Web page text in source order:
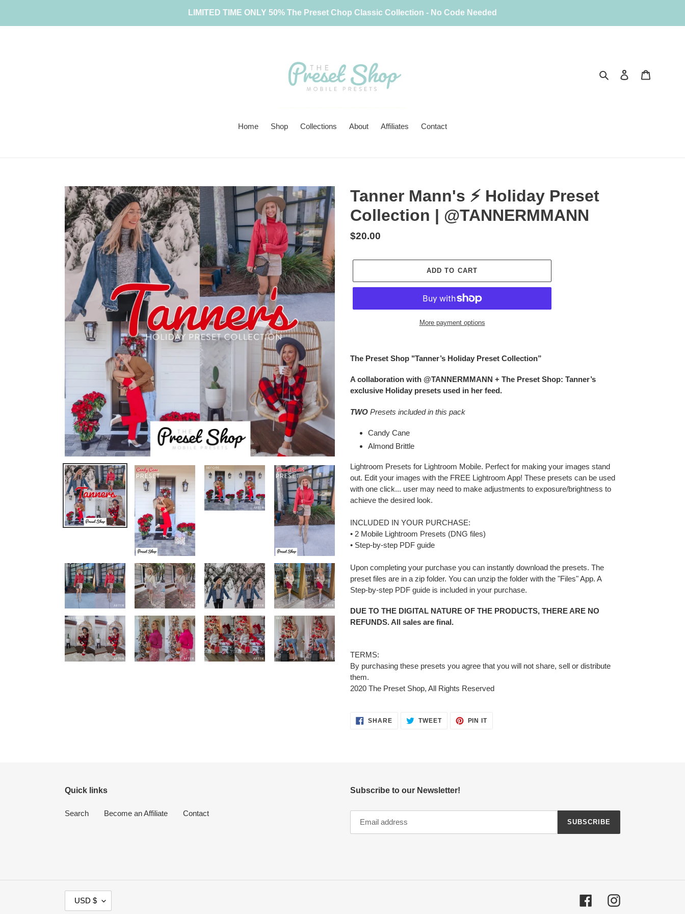
content
LIMITED TIME ONLY 50% The Preset Chop Classic Collection - No Code Needed
Search Log in
Home Shop Collections About Affiliates Contact
Tanner Mann's ⚡️ Holiday Preset
Collection | @TANNERMMANN
Regular
$20.00
ADD TO CART
More payment options
product
your
cart
The Preset Shop "Tanner’s Holiday Preset Collection”
A collaboration with @TANNERMMANN + The Preset Shop: Tanner’s
exclusive Holiday presets used in her feed.
TWO Presets included in this pack
Candy Cane
Almond Brittle
Lightroom Presets for Lightroom Mobile. Perfect for making your images stand
out. Edit your images with the FREE Lightroom App! These presets can be used
with one click... user may need to make adjustments to exposure/brightness to
achieve the desired look.
INCLUDED IN YOUR PURCHASE:
• 2 Mobile Lightroom Presets (DNG files)
• Step-by-step PDF guide
Upon completing your purchase you can instantly download the presets. The
preset files are in a zip folder. You can unzip the folder with the "Files" App. A
Step-by-step PDF guide is included in your purchase.
DUE TO THE DIGITAL NATURE OF THE PRODUCTS, THERE ARE NO
REFUNDS. All sales are final.
TERMS:
By purchasing these presets you agree that you will not share, sell or distribute
them.
2020 The Preset Shop, All Rights Reserved
SHARESHARE
ON
TWEETTWEET PIN ITPIN
Quick links
Search Become an Affiliate Contact
Subscribe to our Newsletter!
SUBSCRIBE
USD $ FacebookInstagram